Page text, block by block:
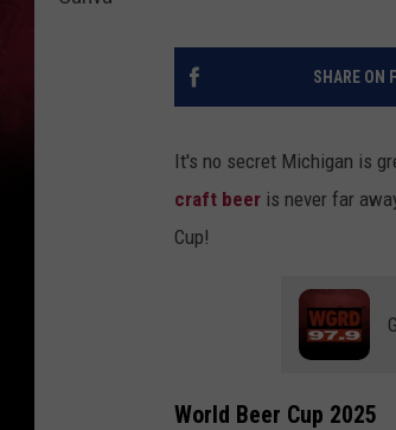
SHARE ON
It's no secret Michigan is
craft beer is never far
Cup!
World Beer Cup 2025